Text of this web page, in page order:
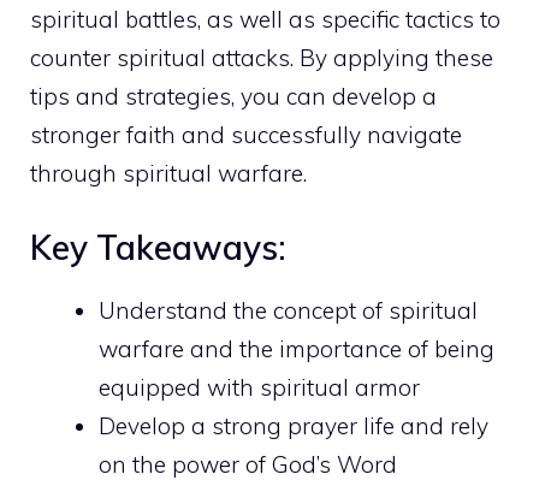
spiritual battles, as well as specific tactics to
counter spiritual attacks. By applying these
tips and strategies, you can develop a
stronger faith and successfully navigate
through spiritual warfare.
Key Takeaways:
Understand the concept of spiritual
warfare and the importance of being
equipped with spiritual armor
Develop a strong prayer life and rely
on the power of God’s Word